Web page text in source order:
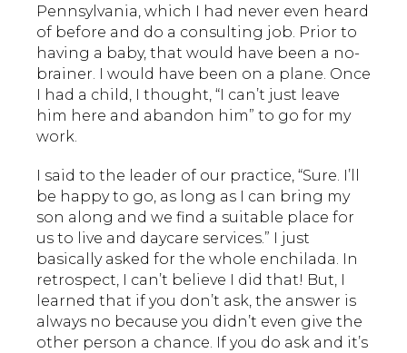
Pennsylvania, which I had never even heard
of before and do a consulting job. Prior to
having a baby, that would have been a no-
brainer. I would have been on a plane. Once
I had a child, I thought, “I can’t just leave
him here and abandon him” to go for my
work.
I said to the leader of our practice, “Sure. I’ll
be happy to go, as long as I can bring my
son along and we find a suitable place for
us to live and daycare services.” I just
basically asked for the whole enchilada. In
retrospect, I can’t believe I did that! But, I
learned that if you don’t ask, the answer is
always no because you didn’t even give the
other person a chance. If you do ask and it’s